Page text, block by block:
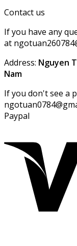
Contact us
If you have any
at
Address: Nguyen
Nam
If you don't see a
Paypal